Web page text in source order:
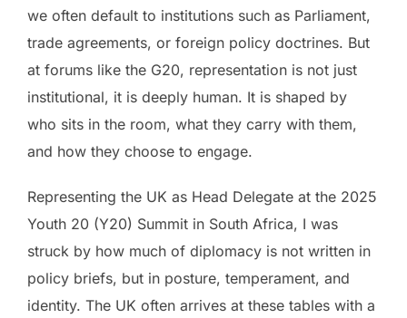
we often default to institutions such as Parliament,
trade agreements, or foreign policy doctrines. But
at forums like the G20, representation is not just
institutional, it is deeply human. It is shaped by
who sits in the room, what they carry with them,
and how they choose to engage.
Representing the UK as Head Delegate at the 2025
Youth 20 (Y20) Summit in South Africa, I was
struck by how much of diplomacy is not written in
policy briefs, but in posture, temperament, and
identity. The UK often arrives at these tables with a